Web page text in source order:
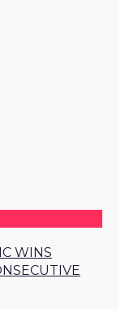
WINS